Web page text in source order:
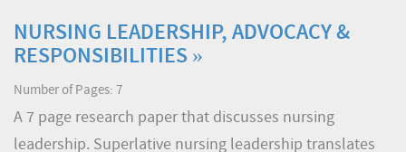
NURSING LEADERSHIP, ADVOCACY &
RESPONSIBILITIES »
Number of Pages: 7
A 7 page research paper that discusses nursing
leadership. Superlative nursing leadership translates